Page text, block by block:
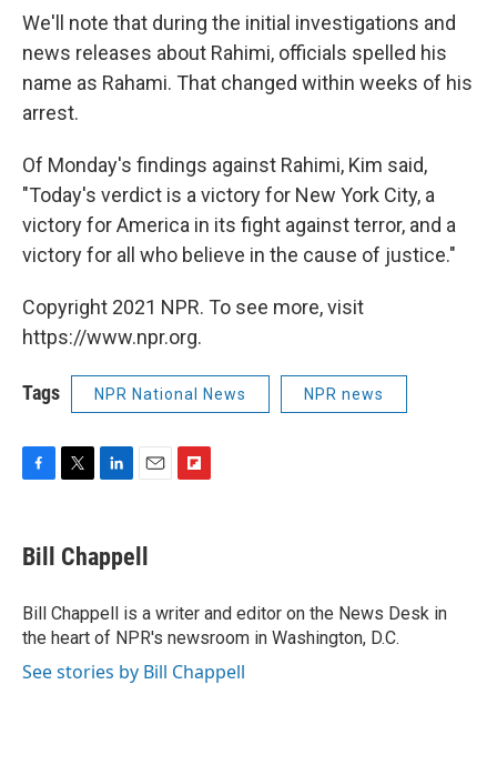
We'll note that during the initial investigations and
news releases about Rahimi, officials spelled his
name as Rahami. That changed within weeks of his
arrest.
Of Monday's findings against Rahimi, Kim said,
"Today's verdict is a victory for New York City, a
victory for America in its fight against terror, and a
victory for all who believe in the cause of justice."
Copyright 2021 NPR. To see more, visit
https://www.npr.org.
Tags NPR National News NPR news
e
b
o
k
t
t
r
k
e
I
n
i
l
a
r
d
Bill Chappell
Bill Chappell is a writer and editor on the News Desk in
the heart of NPR's newsroom in Washington, D.C.
See stories by Bill Chappell